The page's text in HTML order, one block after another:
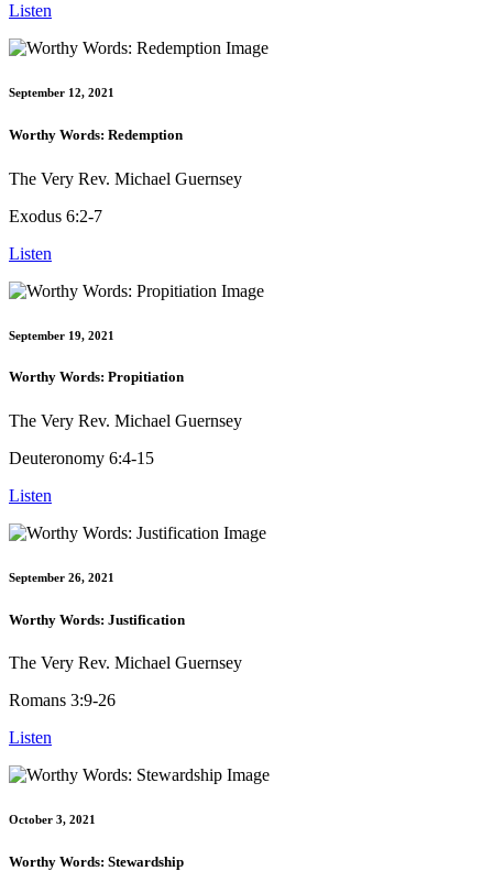
Listen
September 12, 2021
Worthy Words: Redemption
The Very Rev. Michael Guernsey
Exodus 6:2-7
Listen
September 19, 2021
Worthy Words: Propitiation
The Very Rev. Michael Guernsey
Deuteronomy 6:4-15
Listen
September 26, 2021
Worthy Words: Justification
The Very Rev. Michael Guernsey
Romans 3:9-26
Listen
October 3, 2021
Worthy Words: Stewardship